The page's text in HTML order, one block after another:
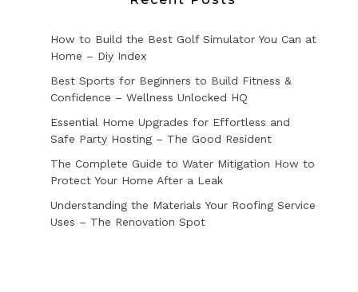
How to Build the Best Golf Simulator You Can at
Home – Diy Index
Best Sports for Beginners to Build Fitness &
Confidence – Wellness Unlocked HQ
Essential Home Upgrades for Effortless and
Safe Party Hosting – The Good Resident
The Complete Guide to Water Mitigation How to
Protect Your Home After a Leak
Understanding the Materials Your Roofing Service
Uses – The Renovation Spot